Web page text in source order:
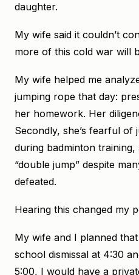
daughter.
My wife said it couldn’t
more of this cold war will
My wife helped me
jumping rope that day:
her homework. Her
Secondly, she’s fearful of
during badminton training,
“double jump” despite
defeated.
Hearing this changed my
My wife and I planned
school dismissal at 4:30
5:00, I would have a